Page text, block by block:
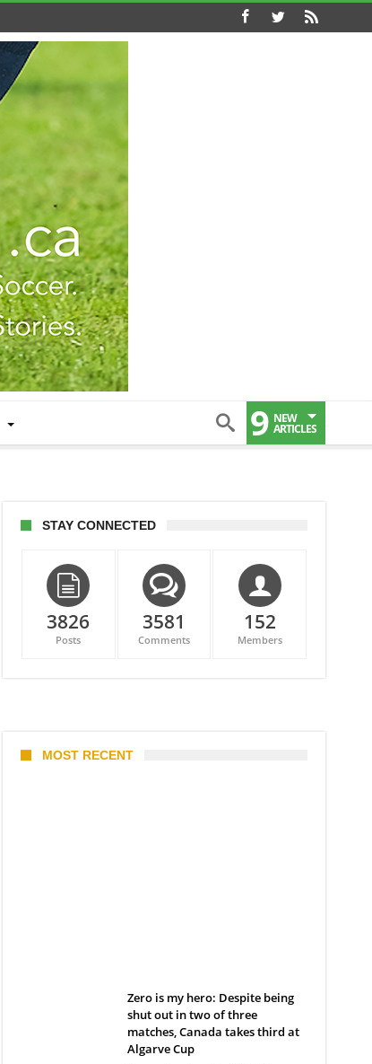
9 NEW
ARTICLES
STAY CONNECTED
3826
Posts
3581
Comments
152
Members
MOST RECENT
Zero is my hero: Despite being
shut out in two of three
matches, Canada takes third at
Algarve Cup